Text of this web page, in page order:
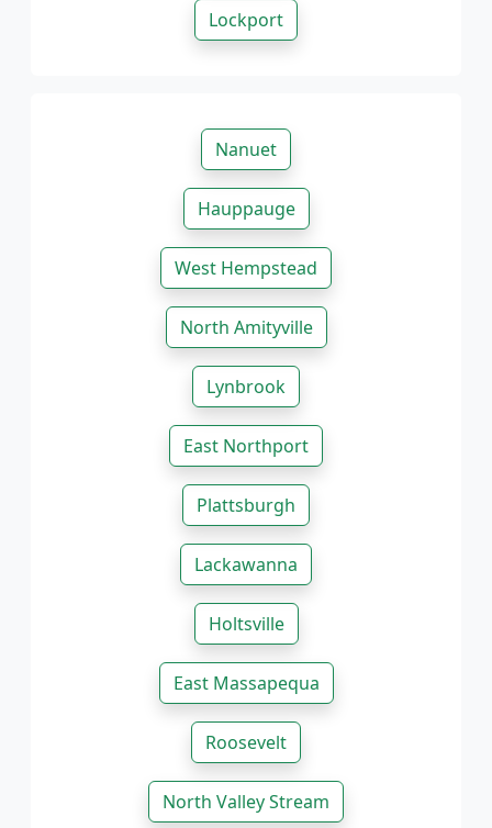
Lockport
Nanuet
Hauppauge
West Hempstead
North Amityville
Lynbrook
East Northport
Plattsburgh
Lackawanna
Holtsville
East Massapequa
Roosevelt
North Valley Stream